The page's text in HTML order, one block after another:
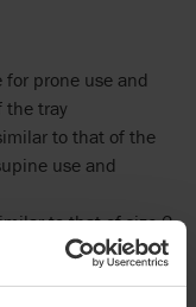
prone use and
the tray
to that of the
use and
to that of size 2
larger users